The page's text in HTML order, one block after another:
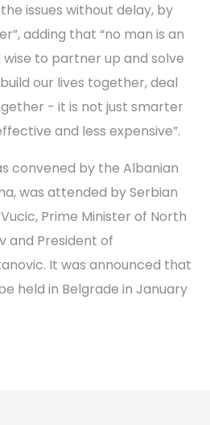
issues without delay, by
adding that “no man is an
wise to partner up and solve
our lives together, deal
- it is not just smarter
and less expensive”.
convened by the Albanian
was attended by Serbian
Prime Minister of North
and President of
It was announced that
held in Belgrade in January